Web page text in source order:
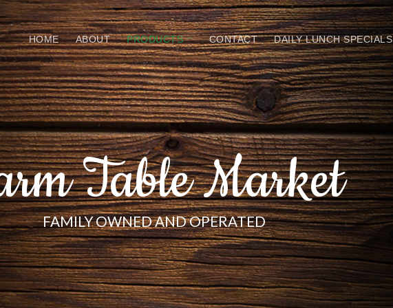
HOME ABOUT PRODUCTS CONTACT DAILY LUNCH SPECIALS
Table Market
FAMILY OWNED AND OPERATED